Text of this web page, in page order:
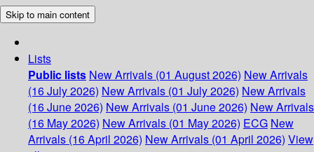
Skip to main content
Lists
Public lists New Arrivals (01 August 2026) New Arrivals
(16 July 2026) New Arrivals (01 July 2026) New Arrivals
(16 June 2026) New Arrivals (01 June 2026) New Arrivals
(16 May 2026) New Arrivals (01 May 2026) ECG New
Arrivals (16 April 2026) New Arrivals (01 April 2026) View